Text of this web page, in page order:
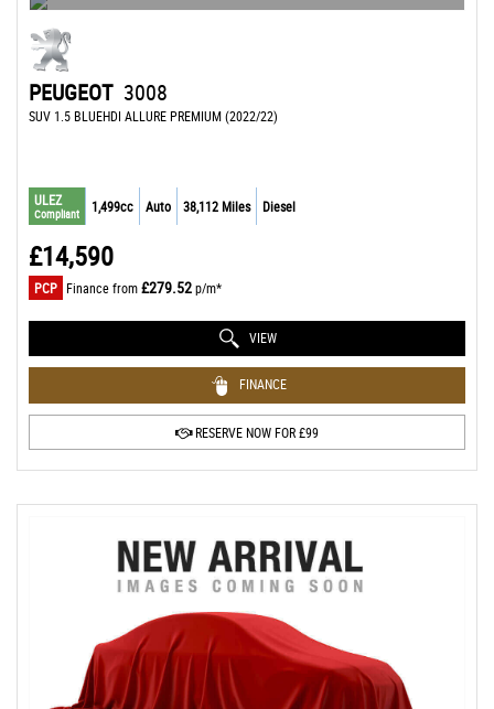
PEUGEOT 3008
SUV 1.5 BLUEHDI ALLURE PREMIUM (2022/22)
ULEZ
Compliant 1,499cc Auto 38,112 Miles Diesel
£14,590
PCP Finance from£279.52p/m*
VIEW
FINANCE
RESERVE NOW FOR £99